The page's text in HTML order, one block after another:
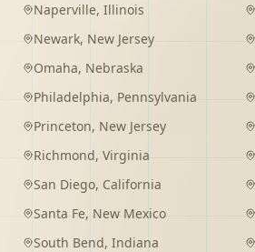
Naperville, Illinois
Newark, New Jersey
Omaha, Nebraska
Philadelphia, Pennsylvania
Princeton, New Jersey
Richmond, Virginia
San Diego, California
Santa Fe, New Mexico
South Bend, Indiana